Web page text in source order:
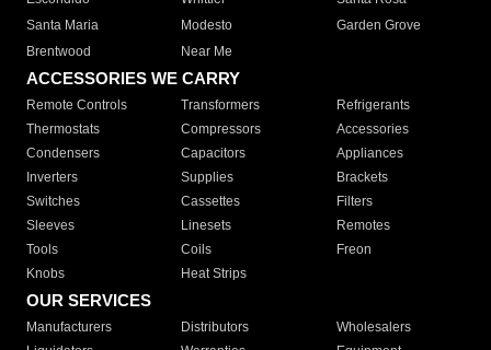
Santa Maria
Modesto
Garden Grove
Brentwood
Near Me
ACCESSORIES WE CARRY
Remote Controls Transformers
Refrigerants
Thermostats
Compressors
Accessories
Condensers
Capacitors
Appliances
Inverters
Supplies
Brackets
Switches
Cassettes
Filters
Sleeves
Linesets
Remotes
Tools
Coils
Freon
Knobs
Heat Strips
OUR SERVICES
Manufacturers Distributors
Wholesalers